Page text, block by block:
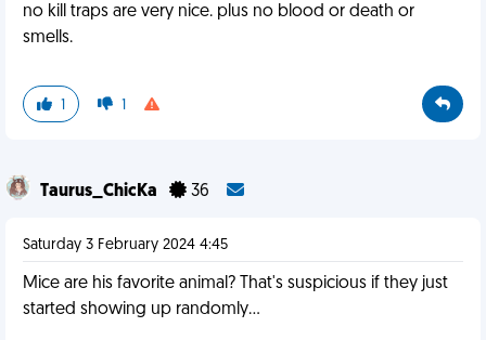
no kill traps are very nice. plus no blood or death or
smells.
1 1
Taurus_ChicKa 36
Saturday 3 February 2024 4:45
Mice are his favorite animal? That's suspicious if they just
started showing up randomly...